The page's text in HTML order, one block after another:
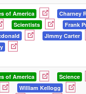
of America
Charney
Scientists
Frank
Jimmy Carter
of America
Science
William Kellogg